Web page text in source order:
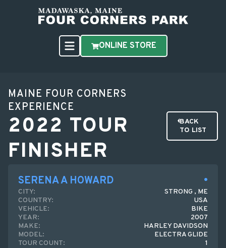
ONLINE STORE
MAINE FOUR CORNERS
EXPERIENCE
2022 TOUR
FINISHER
BACK
TO LIST
SERENA A HOWARD
CITY:
STRONG , ME
COUNTRY:
USA
VEHICLE:
BIKE
YEAR:
2007
MAKE:
HARLEY DAVIDSON
MODEL:
ELECTRA GLIDE
TOUR COUNT:
1